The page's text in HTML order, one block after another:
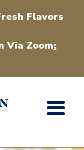
Flavors
Via Zoom: